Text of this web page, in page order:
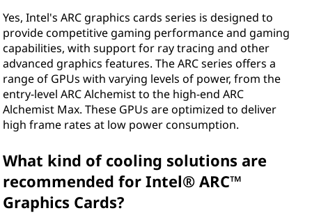
Yes, Intel's ARC graphics cards series is designed to
provide competitive gaming performance and gaming
capabilities, with support for ray tracing and other
advanced graphics features. The ARC series offers a
range of GPUs with varying levels of power, from the
entry-level ARC Alchemist to the high-end ARC
Alchemist Max. These GPUs are optimized to deliver
high frame rates at low power consumption.
What kind of cooling solutions are
recommended for Intel® ARC™
Graphics Cards?